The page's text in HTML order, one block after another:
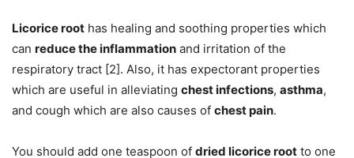
Licorice root has healing and soothing properties which
can reduce the inflammation and irritation of the
respiratory tract [2]. Also, it has expectorant properties
which are useful in alleviating chest infections, asthma,
and cough which are also causes of chest pain.
You should add one teaspoon of dried licorice root to one